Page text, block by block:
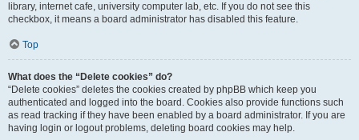
library, internet cafe, university computer lab, etc. If you do not see this
checkbox, it means a board administrator has disabled this feature.
Top
What does the “Delete cookies” do?
“Delete cookies” deletes the cookies created by phpBB which keep you
authenticated and logged into the board. Cookies also provide functions such
as read tracking if they have been enabled by a board administrator. If you are
having login or logout problems, deleting board cookies may help.